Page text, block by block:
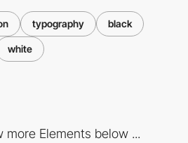
typography black
white
more Elements below ...